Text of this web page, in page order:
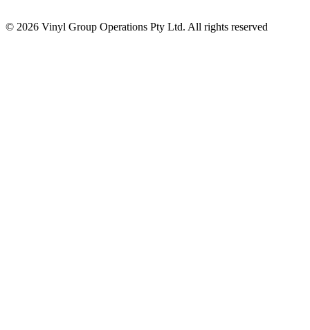
© 2026 Vinyl Group Operations Pty Ltd. All rights reserved